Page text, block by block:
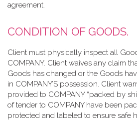
agreement.
CONDITION OF GOODS.
Client must physically inspect all
COMPANY. Client waives any claim
Goods has changed or the Goods
in COMPANY’S possession. Client
provided to COMPANY “packed by
of tender to COMPANY have been
protected and labeled to ensure safe